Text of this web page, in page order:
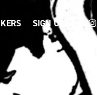
SIGN UP